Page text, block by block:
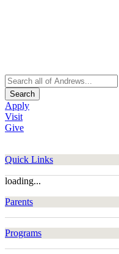
Search
Apply
Visit
Give
Quick Links
loading...
Parents
Programs